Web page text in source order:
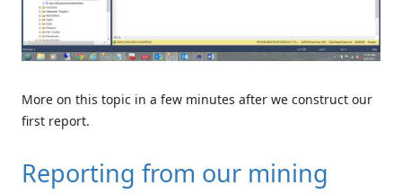
More on this topic in a few minutes after we construct our
first report.
Reporting from our mining